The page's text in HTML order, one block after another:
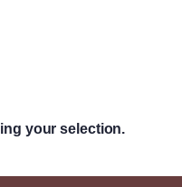
your selection.